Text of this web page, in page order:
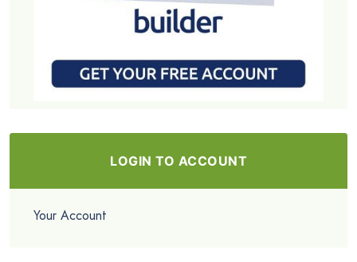
LOGIN TO ACCOUNT
Your Account